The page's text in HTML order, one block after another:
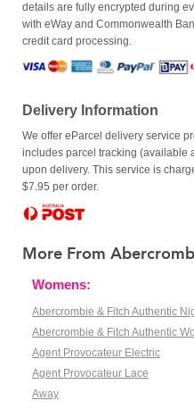
details are fully encrypted during
with eWay and Commonwealth
credit card processing.
Delivery Information
We offer eParcel delivery service
includes parcel tracking (available
upon delivery. This service is
$7.95 per order.
More From
Womens:
Abercrombie & Fitch Authentic
Abercrombie & Fitch Authentic
Agent Provocateur Electric
Agent Provocateur Lace
Away